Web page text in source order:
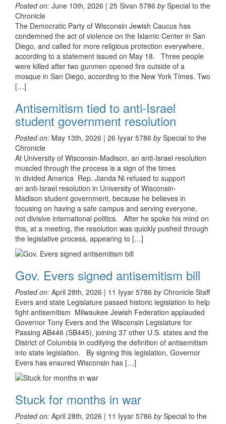
Posted on: June 10th, 2026 | 25 Sivan 5786 bySpecial to the
Chronicle
The Democratic Party of Wisconsin Jewish Caucus has
condemned the act of violence on the Islamic Center in San
Diego, and called for more religious protection everywhere,
according to a statement issued on May 18. Three people
were killed after two gunmen opened fire outside of a
mosque in San Diego, according to the New York Times. Two
[…]
Antisemitism tied to anti-Israel
student government resolution
Posted on: May 13th, 2026 | 26 Iyyar 5786 bySpecial to the
Chronicle
At University of Wisconsin-Madison, an anti-Israel resolution
muscled through the process is a sign of the times
in divided America Rep. Jianda Ni refused to support
an anti-Israel resolution in University of Wisconsin-
Madison student government, because he believes in
focusing on having a safe campus and serving everyone,
not divisive international politics. After he spoke his mind on
this, at a meeting, the resolution was quickly pushed through
the legislative process, appearing to […]
Gov. Evers signed antisemitism bill
Posted on: April 28th, 2026 | 11 Iyyar 5786 byChronicle Staff
Evers and state Legislature passed historic legislation to help
fight antisemitism Milwaukee Jewish Federation applauded
Governor Tony Evers and the Wisconsin Legislature for
Passing AB446 (SB445), joining 37 other U.S. states and the
District of Columbia in codifying the definition of antisemitism
into state legislation. By signing this legislation, Governor
Evers has ensured Wisconsin has […]
Stuck for months in war
Posted on: April 28th, 2026 | 11 Iyyar 5786 bySpecial to the